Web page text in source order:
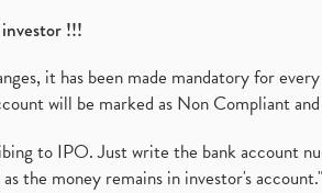
!!!
it has been made mandatory for
will be marked as Non Compliant
to IPO. Just write the bank account
the money remains in investor's account."